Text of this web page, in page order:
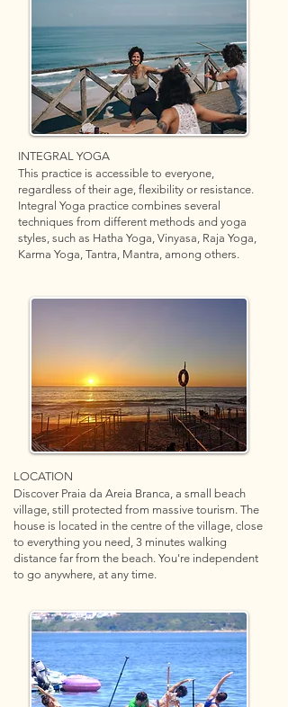
INTEGRAL YOGA
This practice is accessible to everyone,
regardless of their age, flexibility or resistance.
Integral Yoga practice combines several
techniques from different methods and yoga
styles, such as Hatha Yoga, Vinyasa, Raja Yoga,
Karma Yoga, Tantra, Mantra, among others.
LOCATION
Discover Praia da Areia Branca, a small beach
village, still protected from massive tourism. The
house is located in the centre of the village, close
to everything you need, 3 minutes walking
distance far from the beach. You're independent
to go anywhere, at any time.